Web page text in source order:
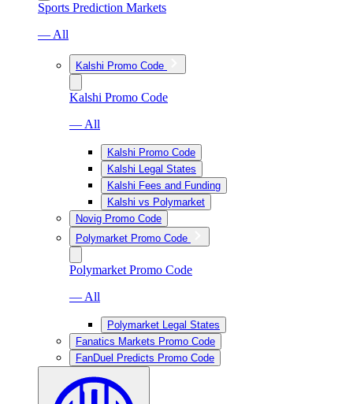
Sports Prediction Markets
— All
Kalshi Promo Code
Kalshi Promo Code
— All
Kalshi Promo Code
Kalshi Legal States
Kalshi Fees and Funding
Kalshi vs Polymarket
Novig Promo Code
Polymarket Promo Code
Polymarket Promo Code
— All
Polymarket Legal States
Fanatics Markets Promo Code
FanDuel Predicts Promo Code